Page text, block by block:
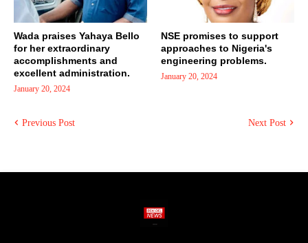
Wada praises Yahaya Bello
for her extraordinary
accomplishments and
excellent administration.
January 20, 2024
NSE promises to support
approaches to Nigeria's
engineering problems.
January 20, 2024
Previous Post Next Post